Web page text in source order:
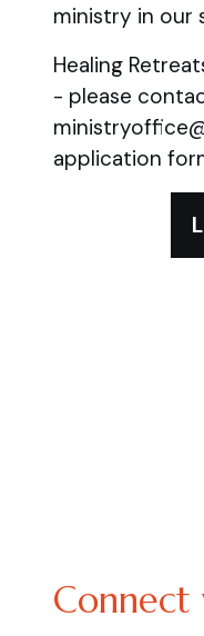
ministry in our
Healing
- please
application
Connect